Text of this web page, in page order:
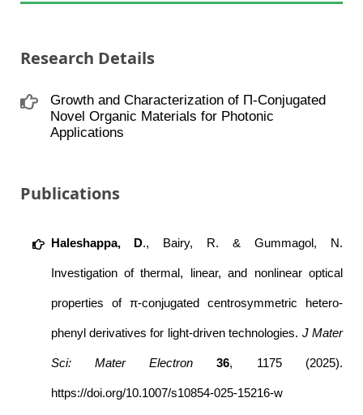
Research Details
Growth and Characterization of П-Conjugated
Novel Organic Materials for Photonic
Applications
Publications
Haleshappa, D., Bairy, R. & Gummagol, N.
Investigation of thermal, linear, and nonlinear optical
properties of π-conjugated centrosymmetric hetero-
phenyl derivatives for light-driven technologies. J Mater
Sci: Mater Electron 36, 1175 (2025).
https://doi.org/10.1007/s10854-025-15216-w